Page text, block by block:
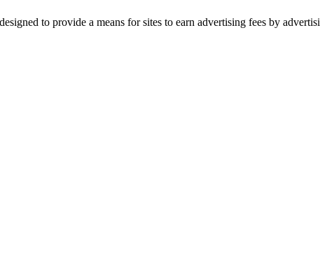
to provide a means for sites to earn advertising fees by